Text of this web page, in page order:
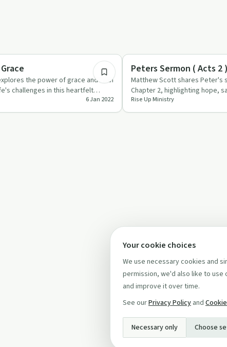
the power of grace and faith
challenges in this heartfelt
6 Jan 2022
Spirituality
Peters Sermon ( Acts 2 )
Matthew Scott shares Peter's
Chapter 2, highlighting hope,
personal journey of fait…
Rise Up Ministry
Your cookie choices
We use necessary cookies and
permission, we'd also like to use
and improve it over time.
See ourPrivacy Policy and
Necessary only Choose